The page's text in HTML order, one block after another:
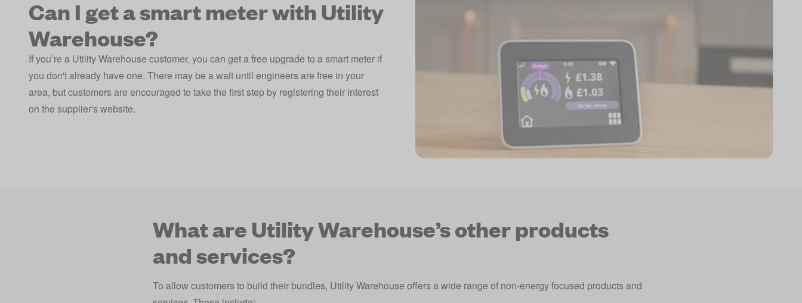
Can I get a smart meter with Utility
Warehouse?
If you’re a Utility Warehouse customer, you can get a free upgrade to a smart meter if
you don't already have one. There may be a wait until engineers are free in your
area, but customers are encouraged to take the first step by registering their interest
on the supplier's website.
What are Utility Warehouse’s other products
and services?
To allow customers to build their bundles, Utility Warehouse offers a wide range of non-energy focused products and